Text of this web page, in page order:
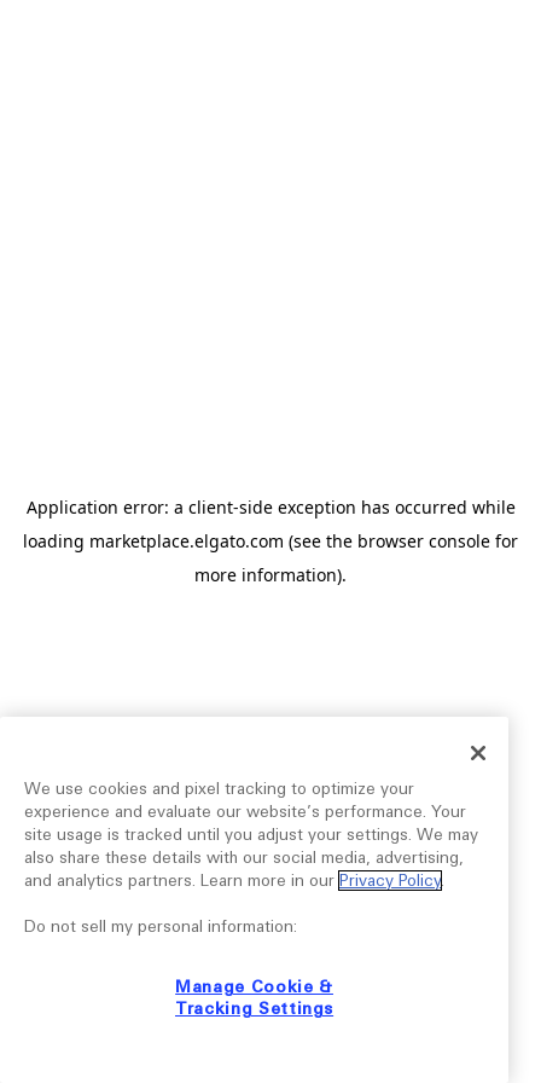
Application error: a client-side exception has occurred while
loading marketplace.elgato.com (see the browser console for
more information).
We use cookies and pixel tracking to optimize your
experience and evaluate our website’s performance. Your
site usage is tracked until you adjust your settings. We may
also share these details with our social media, advertising,
and analytics partners. Learn more in our Privacy Policy.
Do not sell my personal information:
Manage Cookie &
Tracking Settings